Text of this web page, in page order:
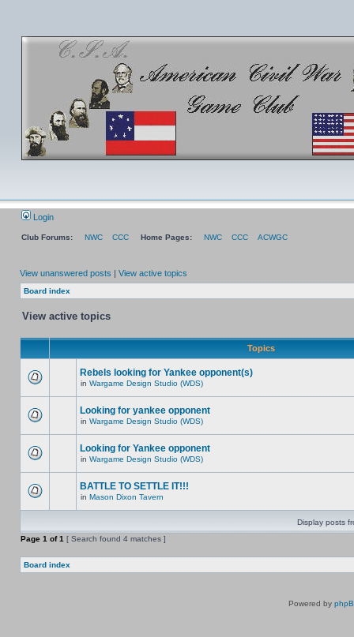
Login
Club Forums: NWC CCC Home Pages: NWC CCC ACWGC
View unanswered posts | View active topics
Board index
View active topics
Topics
Rebels looking for Yankee opponent(s)
in Wargame Design Studio (WDS)
Looking for yankee opponent
in Wargame Design Studio (WDS)
Looking for Yankee opponent
in Wargame Design Studio (WDS)
BATTLE TO SETTLE IT!!!
in Mason Dixon Tavern
Display posts
Page 1 of1 [ Search found 4 matches ]
Board index
Powered by